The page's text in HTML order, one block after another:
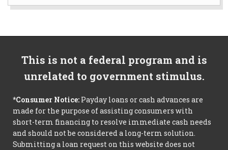
This is not a federal program and is
unrelated to government stimulus.
*Consumer Notice: Payday loans or cash advances are
made for the purpose of assisting consumers with
short-term financing to resolve immediate cash needs
and should not be considered a long-term solution.
Submitting a loan request on this website does not